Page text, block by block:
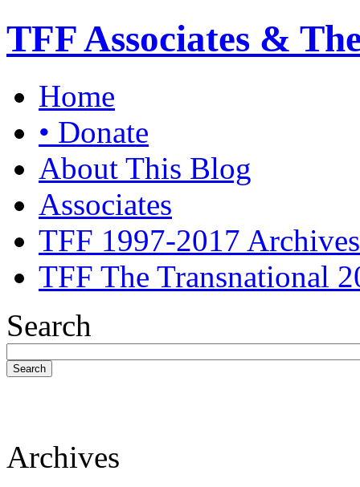
TFF Associates &
Home
• Donate
About This Blog
Associates
TFF 1997-2017 Archives
TFF The Transnational
Search
Search
Archives